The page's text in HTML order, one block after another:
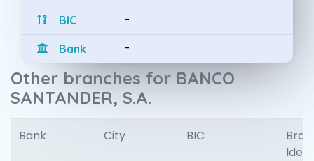
BIC -
Bank -
Other branches for BANCO
SANTANDER, S.A.
Bank City BIC